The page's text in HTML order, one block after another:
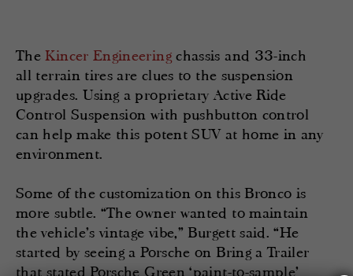
TheKincer Engineeringchassis and 33-inch
all terrain tires are clues to the suspension
upgrades. Using a proprietary Active Ride
Control Suspension with pushbutton control
can help make this potent SUV at home in any
environment.
Some of the customization on this Bronco is
more subtle. “The owner wanted to maintain
the vehicle’s vintage vibe,” Burgett said. “He
started by seeing a Porsche on Bring a Trailer